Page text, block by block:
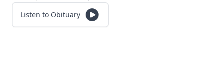
Listen to Obituary